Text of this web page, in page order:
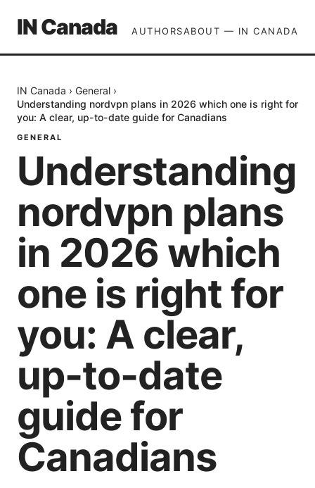
IN Canada AUTHORSABOUT — IN CANADA
IN Canada › General ›
Understanding nordvpn plans in 2026 which one is right for
you: A clear, up-to-date guide for Canadians
GENERAL
Understanding
nordvpn plans
in 2026 which
one is right for
you: A clear,
up-to-date
guide for
Canadians